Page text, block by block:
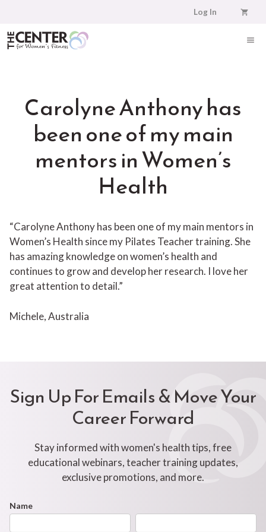
content
Log In
Carolyne Anthony has
been one of my main
mentors in Women’s
Health
“Carolyne Anthony has been one of my main mentors in
Women’s Health since my Pilates Teacher training. She
has amazing knowledge on women’s health and
continues to grow and develop her research. I love her
great attention to detail.”
Michele, Australia
Sign Up For Emails & Move Your
Career Forward
Stay informed with women's health tips, free
educational webinars, teacher training updates,
exclusive promotions, and more.
Footer
Name